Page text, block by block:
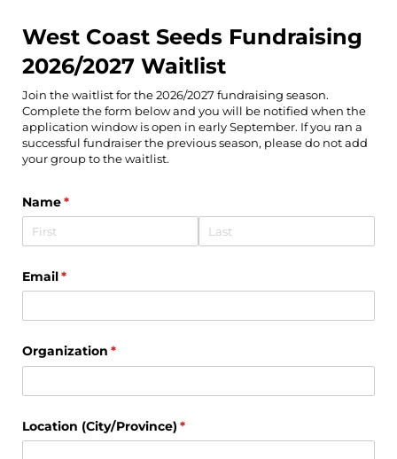
West Coast Seeds Fundraising
2026/2027 Waitlist
Join the waitlist for the 2026/2027 fundraising season.
Complete the form below and you will be notified when the
application window is open in early September. If you ran a
successful fundraiser the previous season, please do not add
your group to the waitlist.
Name*
(required)
Email*
(required)
Organization *
(required)
Location (City/​Province) *
(required)